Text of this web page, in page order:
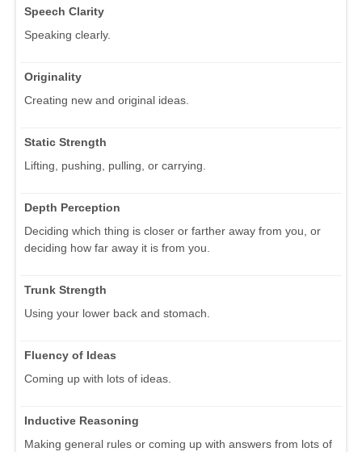
Speech Clarity
Speaking clearly.
Originality
Creating new and original ideas.
Static Strength
Lifting, pushing, pulling, or carrying.
Depth Perception
Deciding which thing is closer or farther away from you, or
deciding how far away it is from you.
Trunk Strength
Using your lower back and stomach.
Fluency of Ideas
Coming up with lots of ideas.
Inductive Reasoning
Making general rules or coming up with answers from lots of